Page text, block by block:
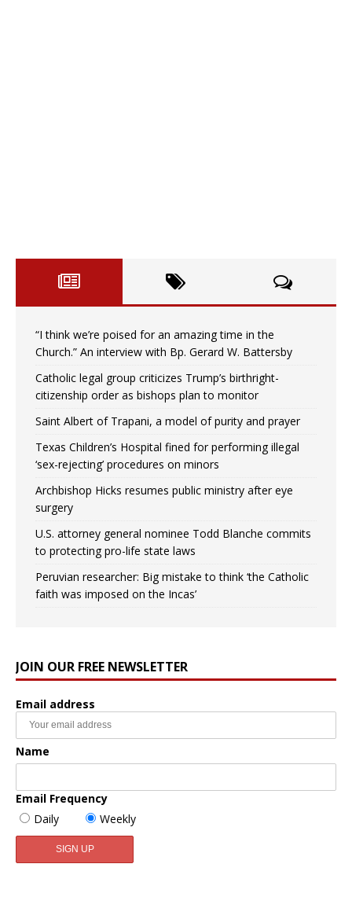
“I think we’re poised for an amazing time in the
Church.” An interview with Bp. Gerard W. Battersby
Catholic legal group criticizes Trump’s birthright-
citizenship order as bishops plan to monitor
Saint Albert of Trapani, a model of purity and prayer
Texas Children’s Hospital fined for performing illegal
‘sex-rejecting’ procedures on minors
Archbishop Hicks resumes public ministry after eye
surgery
U.S. attorney general nominee Todd Blanche commits
to protecting pro-life state laws
Peruvian researcher: Big mistake to think ‘the Catholic
faith was imposed on the Incas’
JOIN OUR FREE NEWSLETTER
Email address
Name
Email Frequency
Daily
Weekly